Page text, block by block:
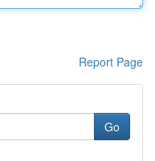
Report Page
Go